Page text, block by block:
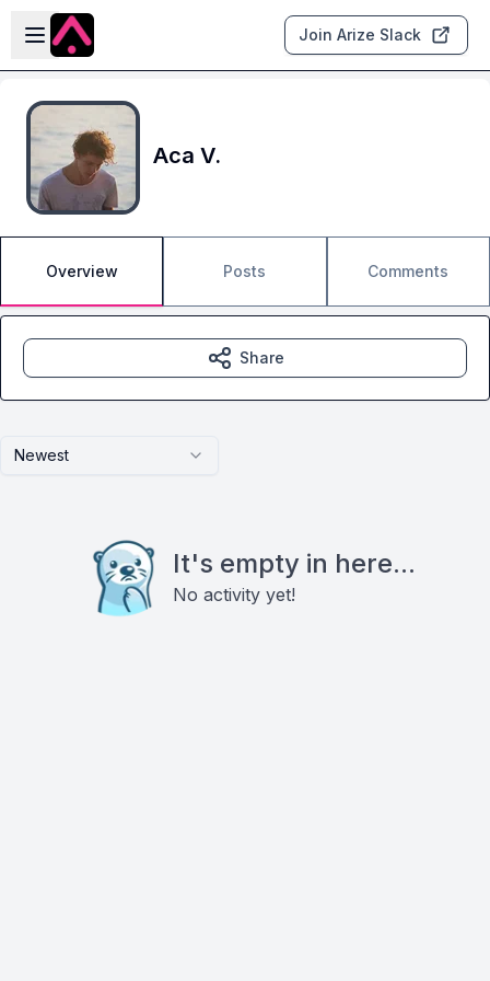
Skip to main content
Open sidebar
Join Arize Slack
Aca V.
Overview Posts Comments
Newest
It's empty in here...
No activity yet!
Share